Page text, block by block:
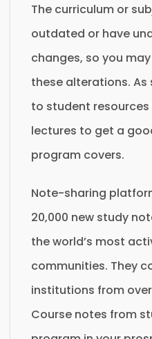
The curriculum or
outdated or have
changes, so you
these alterations. As
to student
lectures to get a
program covers.
Note-sharing
20,000 new study
the world’s most
communities. They
institutions from
Course notes from